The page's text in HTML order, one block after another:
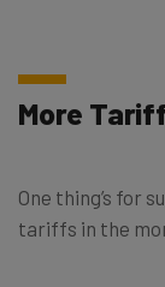
More
One thing’s for
tariffs in the